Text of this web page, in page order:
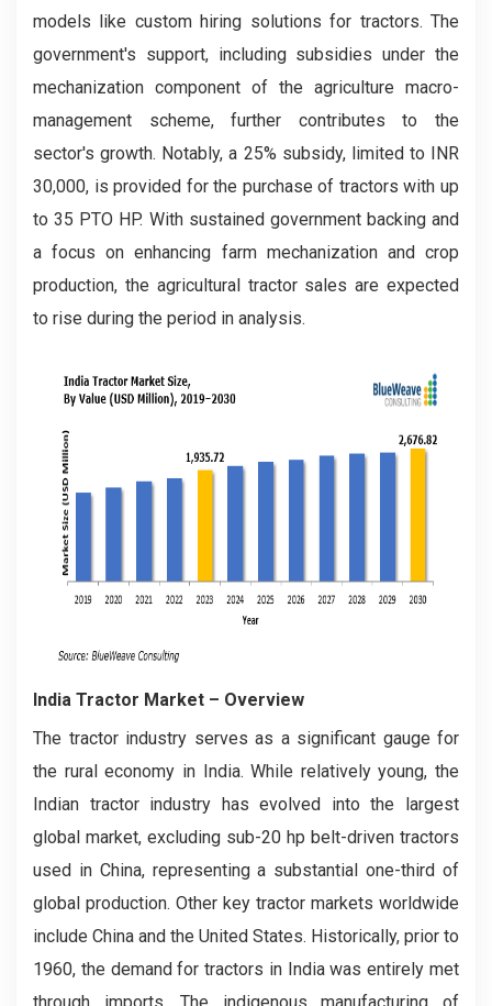
models like custom hiring solutions for tractors. The
government's support, including subsidies under the
mechanization component of the agriculture macro-
management scheme, further contributes to the
sector's growth. Notably, a 25% subsidy, limited to INR
30,000, is provided for the purchase of tractors with up
to 35 PTO HP. With sustained government backing and
a focus on enhancing farm mechanization and crop
production, the agricultural tractor sales are expected
to rise during the period in analysis.
India Tractor Market – Overview
The tractor industry serves as a significant gauge for
the rural economy in India. While relatively young, the
Indian tractor industry has evolved into the largest
global market, excluding sub-20 hp belt-driven tractors
used in China, representing a substantial one-third of
global production. Other key tractor markets worldwide
include China and the United States. Historically, prior to
1960, the demand for tractors in India was entirely met
through imports. The indigenous manufacturing of